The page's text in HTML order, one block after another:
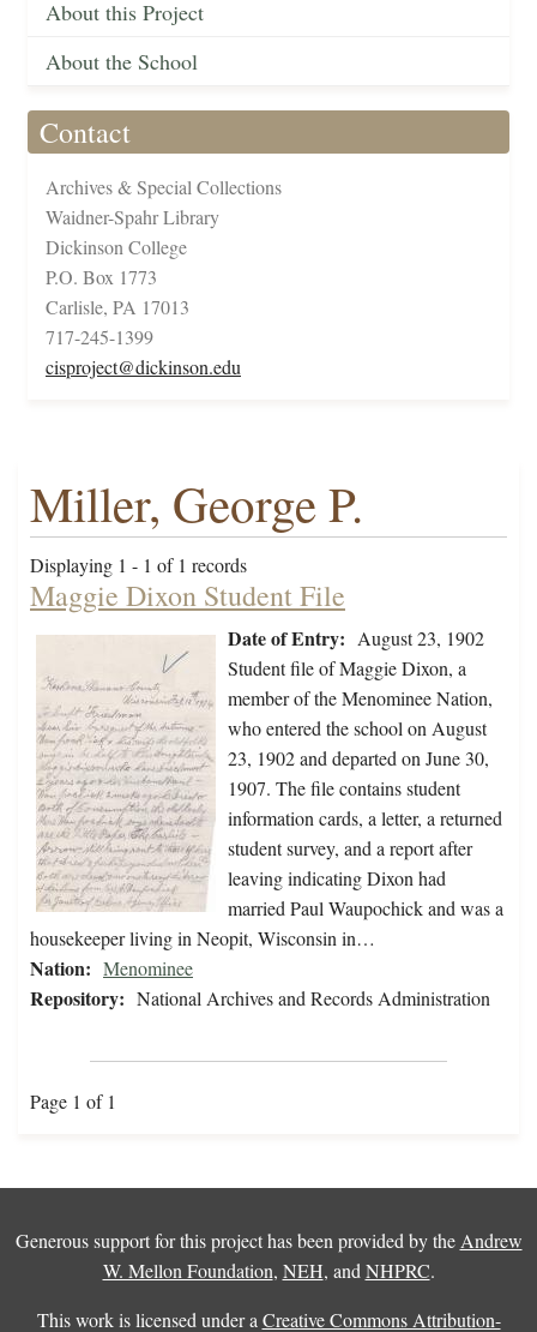
About this Project
About the School
Contact
Archives & Special Collections
Waidner-Spahr Library
Dickinson College
P.O. Box 1773
Carlisle, PA 17013
717-245-1399
cisproject@dickinson.edu
Miller, George P.
Displaying 1 - 1 of 1 records
Maggie Dixon Student File
Date of Entry: August 23, 1902
Student file of Maggie Dixon, a
member of the Menominee Nation,
who entered the school on August
23, 1902 and departed on June 30,
1907. The file contains student
information cards, a letter, a returned
student survey, and a report after
leaving indicating Dixon had
married Paul Waupochick and was a
housekeeper living in Neopit, Wisconsin in…
Nation: Menominee
Repository: National Archives and Records Administration
Page 1 of 1
Generous support for this project has been provided by the Andrew
W. Mellon Foundation, NEH, and NHPRC.
This work is licensed under a Creative Commons Attribution-